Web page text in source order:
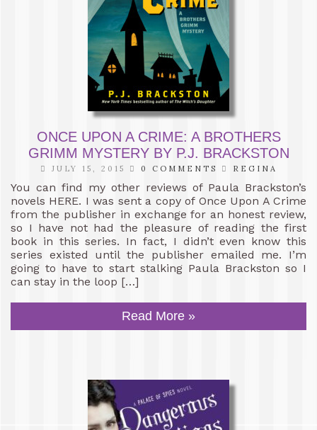
ONCE UPON A CRIME: A BROTHERS
GRIMM MYSTERY BY P.J. BRACKSTON
JULY 15, 2015 0 COMMENTS REGINA
You can find my other reviews of Paula Brackston’s
novels HERE. I was sent a copy of Once Upon A Crime
from the publisher in exchange for an honest review,
so I have not had the pleasure of reading the first
book in this series. In fact, I didn’t even know this
series existed until the publisher emailed me. I’m
going to have to start stalking Paula Brackston so I
can stay in the loop […]
Read More »